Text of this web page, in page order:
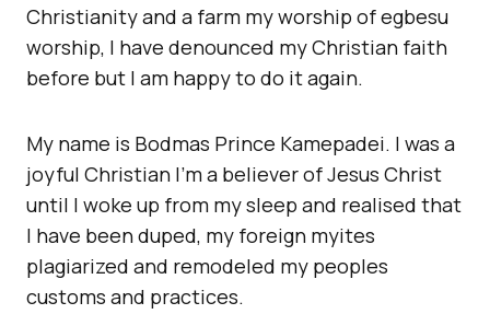
Christianity and a farm my worship of egbesu
worship, I have denounced my Christian faith
before but I am happy to do it again.
My name is Bodmas Prince Kamepadei. I was a
joyful Christian I’m a believer of Jesus Christ
until I woke up from my sleep and realised that
I have been duped, my foreign myites
plagiarized and remodeled my peoples
customs and practices.